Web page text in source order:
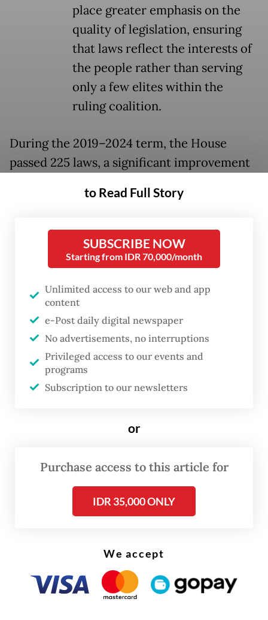
place greater emphasis on the
quality of legislation, ensuring
that laws reflect the interests of
the people rather than serving
only a few elites within the
ruling coalition.
During the 2019–2024 term, the House
passed 225 laws, a significant improvement
term. However, this figure still fell short of
Prolegnas, of which only 126 were enacted.
Commission II of the House, which oversees
governance and home affairs, contributed
the largest share, with 80 laws passed by
August 2024. This relatively high number
can be attributed to the normative nature of
regional laws, which serve as the legal
foundation for provincial, city and regency
A closer look at the timeline reveals a
2024–2025 alone, the final year of the term.
In preceding years, the numbers were
considerably lower: Six laws in 2019–2020,
2022–2023 and 63 in 2023–2024. The
quality of legislation also came under
scrutiny, with several controversial laws
to Read Full Story
SUBSCRIBE NOW
Starting from IDR 70,000/month
Unlimited access to our web and app
content
e-Post daily digital newspaper
No advertisements, no interruptions
Privileged access to our events and
programs
Subscription to our newsletters
or
Purchase access to this article for
IDR 35,000 ONLY
We accept